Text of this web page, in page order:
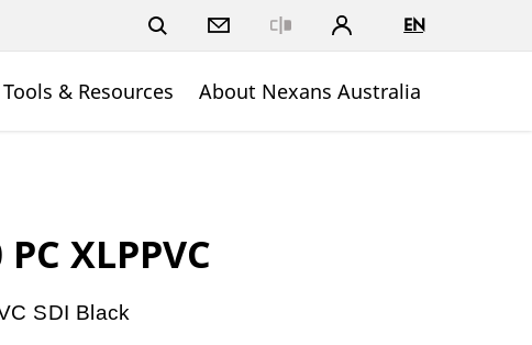
EN
Tools & Resources About Nexans Australia
XLPPVC
SDI Black